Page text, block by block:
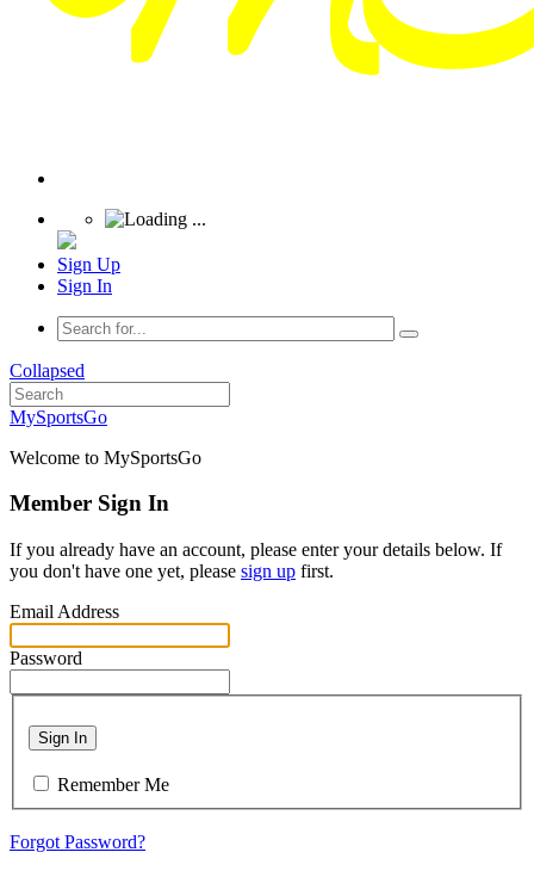
Sign Up
Sign In
Collapsed
MySportsGo
Welcome to MySportsGo
Member Sign In
If you already have an account, please enter your details below. If
you don't have one yet, please sign up first.
Email Address
Password
Sign In
Remember Me
Forgot Password?